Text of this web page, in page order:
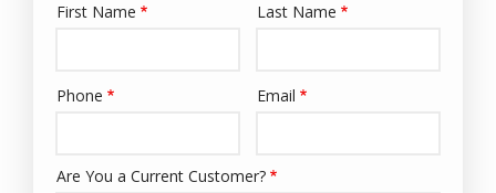
Name
First Name Last Name
Contact
Phone Email
Are You a Current Customer?